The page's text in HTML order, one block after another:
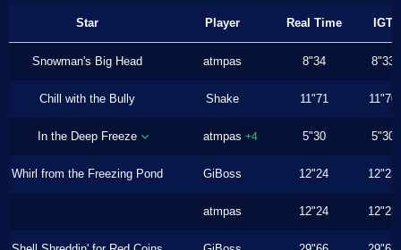
Star Player Real Time IGT
Snowman's Big Head atmpas 8"34 8"33
Chill with the Bully Shake 11"71 11"70
In the Deep Freeze atmpas +4 5"30 5"30
Whirl from the Freezing Pond GiBoss 12"24 12"23
atmpas 12"24 12"23